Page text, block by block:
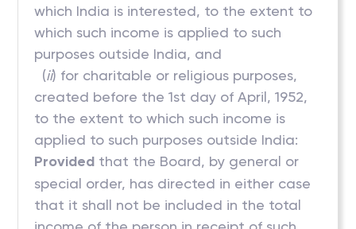
which India is interested, to the extent to
which such income is applied to such
purposes outside India, and
(ii) for charitable or religious purposes,
created before the 1st day of April, 1952,
to the extent to which such income is
applied to such purposes outside India:
Provided that the Board, by general or
special order, has directed in either case
that it shall not be included in the total